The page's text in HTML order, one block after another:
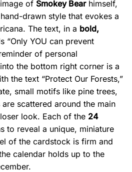
of Smokey Bearhimself,
drawn style that evokes a
The text, in a bold,
“Only YOU can prevent
of personal
the bottom right corner is a
the text “Protect Our Forests,”
small motifs like pine trees,
scattered around the main
look. Each of the 24
to reveal a unique, miniature
of the cardstock is firm and
calendar holds up to the